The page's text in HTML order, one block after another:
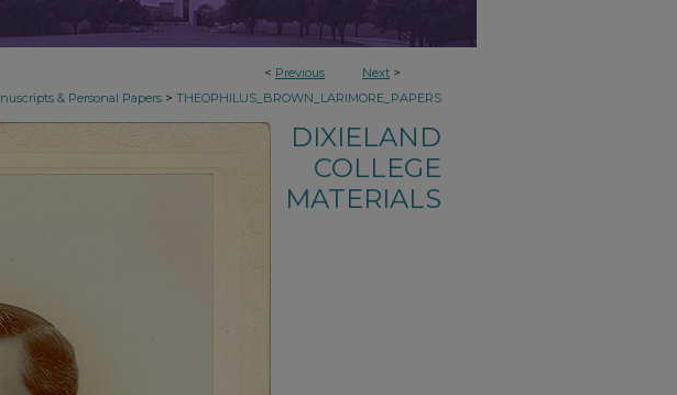
< Previous Next >
& Personal Papers > THEOPHILUS_BROWN_LARIMORE_PAPERS
DIXIELAND
COLLEGE
MATERIALS